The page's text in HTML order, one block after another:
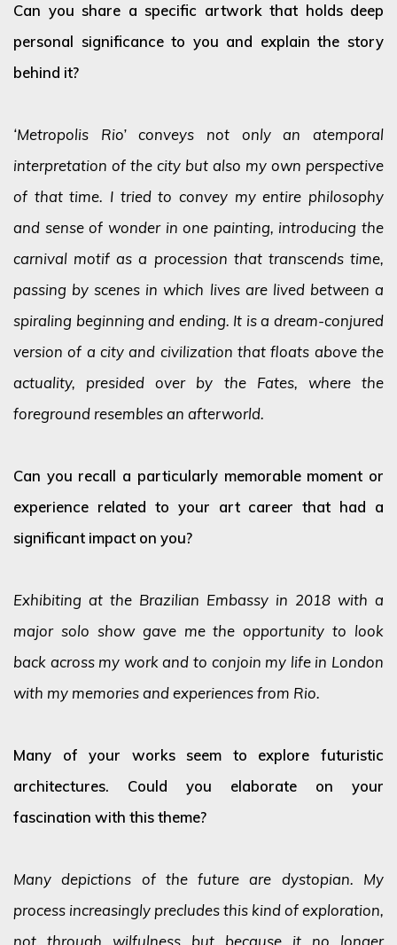
Can you share a specific artwork that holds deep
personal significance to you and explain the story
behind it?
‘Metropolis Rio’ conveys not only an atemporal
interpretation of the city but also my own perspective
of that time. I tried to convey my entire philosophy
and sense of wonder in one painting, introducing the
carnival motif as a procession that transcends time,
passing by scenes in which lives are lived between a
spiraling beginning and ending. It is a dream-conjured
version of a city and civilization that floats above the
actuality, presided over by the Fates, where the
foreground resembles an afterworld.
Can you recall a particularly memorable moment or
experience related to your art career that had a
significant impact on you?
Exhibiting at the Brazilian Embassy in 2018 with a
major solo show gave me the opportunity to look
back across my work and to conjoin my life in London
with my memories and experiences from Rio.
Many of your works seem to explore futuristic
architectures. Could you elaborate on your
fascination with this theme?
Many depictions of the future are dystopian. My
process increasingly precludes this kind of exploration,
not through wilfulness but because it no longer